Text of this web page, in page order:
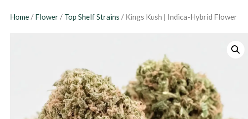
Home / Flower / Top Shelf Strains / Kings Kush | Indica-Hybrid Flower